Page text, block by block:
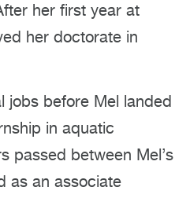
her first year at
her doctorate in
jobs before Mel landed
in aquatic
passed between Mel’s
as an associate